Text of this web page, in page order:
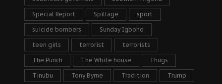
Special Report Spillage sport
suicide bombers Sunday Igboho
teen girls terrorist terrorists
The Punch The White house Thugs
Tinubu Tony Byrne Tradition Trump